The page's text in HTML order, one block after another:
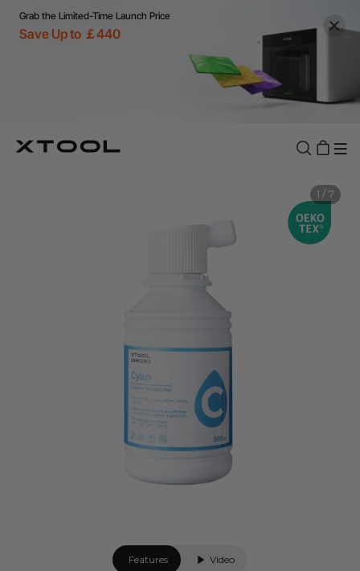
Grab the Limited-Time Launch Price
Save Up to ￡440
1 / 7
Features Video